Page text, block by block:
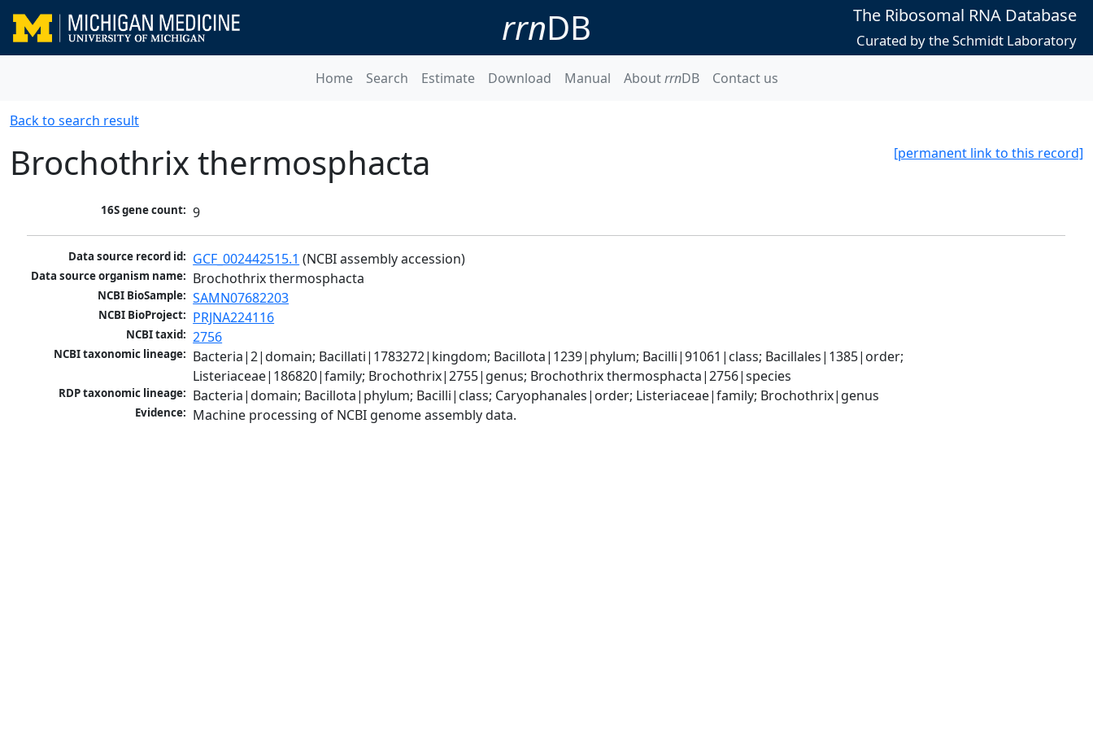
rrnDB The Ribosomal RNA Database
Curated by the Schmidt Laboratory
Home Search Estimate Download Manual AboutrrnDB Contact us
Back to search result
[permanent link to this record]
Brochothrix thermosphacta
16S gene count: 9
Data source record id: GCF_002442515.1 (NCBI assembly accession)
Data source organism name: Brochothrix thermosphacta
NCBI BioSample: SAMN07682203
NCBI BioProject: PRJNA224116
NCBI taxid: 2756
NCBI taxonomic lineage: Bacteria|2|domain; Bacillati|1783272|kingdom; Bacillota|1239|phylum; Bacilli|91061|class; Bacillales|1385|order;
Listeriaceae|186820|family; Brochothrix|2755|genus; Brochothrix thermosphacta|2756|species
RDP taxonomic lineage: Bacteria|domain; Bacillota|phylum; Bacilli|class; Caryophanales|order; Listeriaceae|family; Brochothrix|genus
Evidence: Machine processing of NCBI genome assembly data.